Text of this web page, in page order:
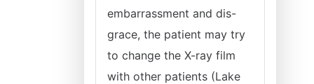
embarrassment and dis-
grace, the patient may try
to change the X-ray film
with other patients (Lake